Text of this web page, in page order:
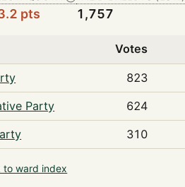
pts 1,757
Votes
823
Party 624
310
to ward index